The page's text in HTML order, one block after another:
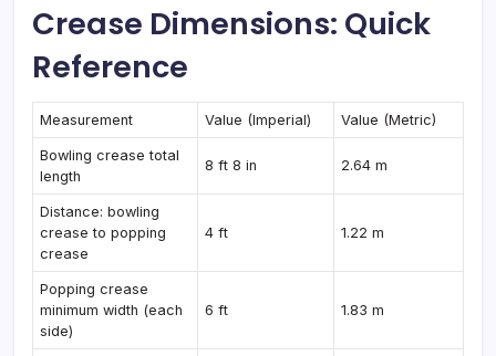
Crease Dimensions: Quick
Reference
Measurement Value (Imperial) Value (Metric)
Bowling crease total
length
8 ft 8 in 2.64 m
Distance: bowling
crease to popping
crease
4 ft 1.22 m
Popping crease
minimum width (each
side)
6 ft 1.83 m